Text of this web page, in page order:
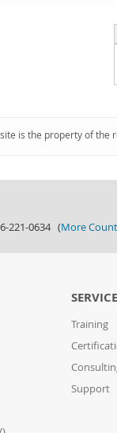
is the property of the
221-0634 (More
Training
Support